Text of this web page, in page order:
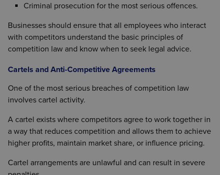
Criminal prosecution for the most serious offences.
Businesses should ensure that all employees who interact
with competitors understand the basic principles of
competition law and know when to seek legal advice.
Cartels and Anti-Competitive Agreements
One of the most serious breaches of competition law
involves cartel activity.
A cartel exists where competitors agree to work together in
a way that reduces competition and allows them to achieve
higher profits, maintain market share, or influence pricing.
Cartel arrangements are unlawful and can result in severe